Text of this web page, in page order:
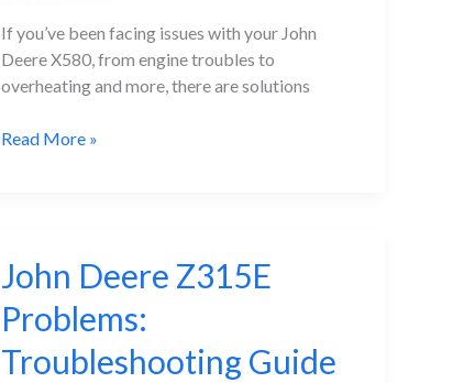
If you’ve been facing issues with your John
Deere X580, from engine troubles to
overheating and more, there are solutions
John
and
Read More »
John Deere Z315E
Problems:
Troubleshooting Guide